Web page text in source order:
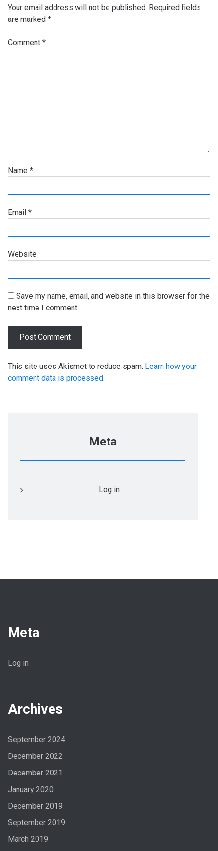
Your email address will not be published. Required fields
are marked *
Comment *
Name *
Email *
Website
Save my name, email, and website in this browser for the
next time I comment.
This site uses Akismet to reduce spam. Learn how your
comment data is processed.
Meta
Log in
Meta
Log in
Archives
September 2024
December 2022
December 2021
January 2020
December 2019
September 2019
March 2019